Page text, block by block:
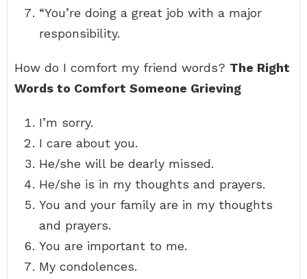
“You’re doing a great job with a major
responsibility.
How do I comfort my friend words? The Right
Words to Comfort Someone Grieving
I’m sorry.
I care about you.
He/she will be dearly missed.
He/she is in my thoughts and prayers.
You and your family are in my thoughts
and prayers.
You are important to me.
My condolences.